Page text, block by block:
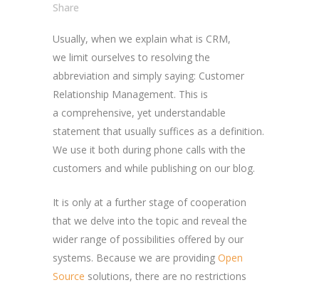
Share
Usually, when we explain what is CRM,
we limit ourselves to resolving the
abbreviation and simply saying: Customer
Relationship Management. This is
a comprehensive, yet understandable
statement that usually suffices as a definition.
We use it both during phone calls with the
customers and while publishing on our blog.
It is only at a further stage of cooperation
that we delve into the topic and reveal the
wider range of possibilities offered by our
systems. Because we are providing Open
Source solutions, there are no restrictions